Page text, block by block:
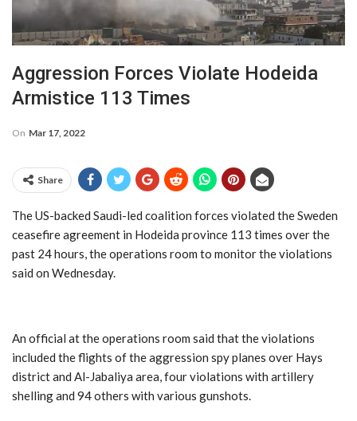
Aggression Forces Violate Hodeida
Armistice 113 Times
On Mar 17, 2022
Share
The US-backed Saudi-led coalition forces violated the Sweden
ceasefire agreement in Hodeida province 113 times over the
past 24 hours, the operations room to monitor the violations
said on Wednesday.
An official at the operations room said that the violations
included the flights of the aggression spy planes over Hays
district and Al-Jabaliya area, four violations with artillery
shelling and 94 others with various gunshots.